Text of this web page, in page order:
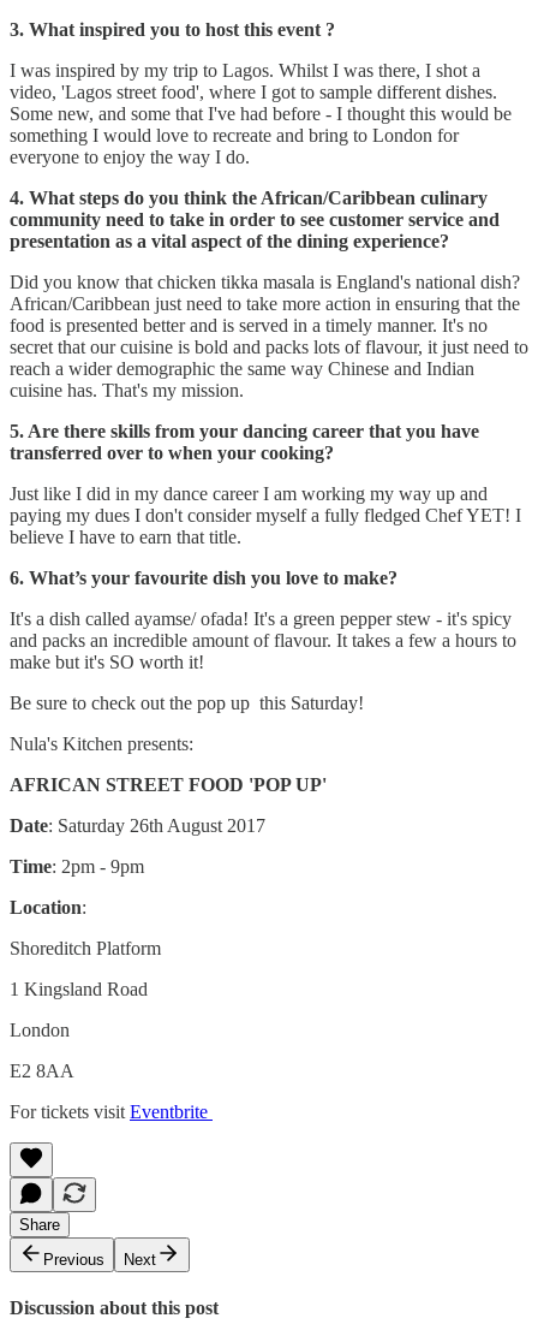
3. What inspired you to host this event ?
I was inspired by my trip to Lagos. Whilst I was there, I shot a
video, 'Lagos street food', where I got to sample different dishes.
Some new, and some that I've had before - I thought this would be
something I would love to recreate and bring to London for
everyone to enjoy the way I do.
4. What steps do you think the African/Caribbean culinary
community need to take in order to see customer service and
presentation as a vital aspect of the dining experience?
Did you know that chicken tikka masala is England's national dish?
African/Caribbean just need to take more action in ensuring that the
food is presented better and is served in a timely manner. It's no
secret that our cuisine is bold and packs lots of flavour, it just need to
reach a wider demographic the same way Chinese and Indian
cuisine has. That's my mission.
5. Are there skills from your dancing career that you have
transferred over to when your cooking?
Just like I did in my dance career I am working my way up and
paying my dues I don't consider myself a fully fledged Chef YET! I
believe I have to earn that title.
6. What’s your favourite dish you love to make?
It's a dish called ayamse/ ofada! It's a green pepper stew - it's spicy
and packs an incredible amount of flavour. It takes a few a hours to
make but it's SO worth it!
Be sure to check out the pop up this Saturday!
Nula's Kitchen presents:
AFRICAN STREET FOOD 'POP UP'
Date: Saturday 26th August 2017
Time: 2pm - 9pm
Location:
Shoreditch Platform
1 Kingsland Road
London
E2 8AA
For tickets visit Eventbrite
Share
Previous
Next
Discussion about this post